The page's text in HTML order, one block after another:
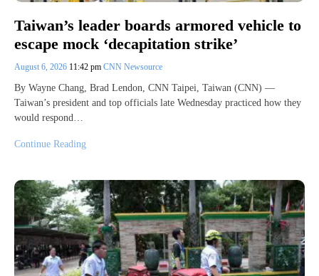
Taiwan’s leader boards armored vehicle to
escape mock ‘decapitation strike’
August 6, 2026 11:42 pm CNN Newsource
By Wayne Chang, Brad Lendon, CNN Taipei, Taiwan (CNN) —
Taiwan’s president and top officials late Wednesday practiced how they
would respond…
Continue Reading